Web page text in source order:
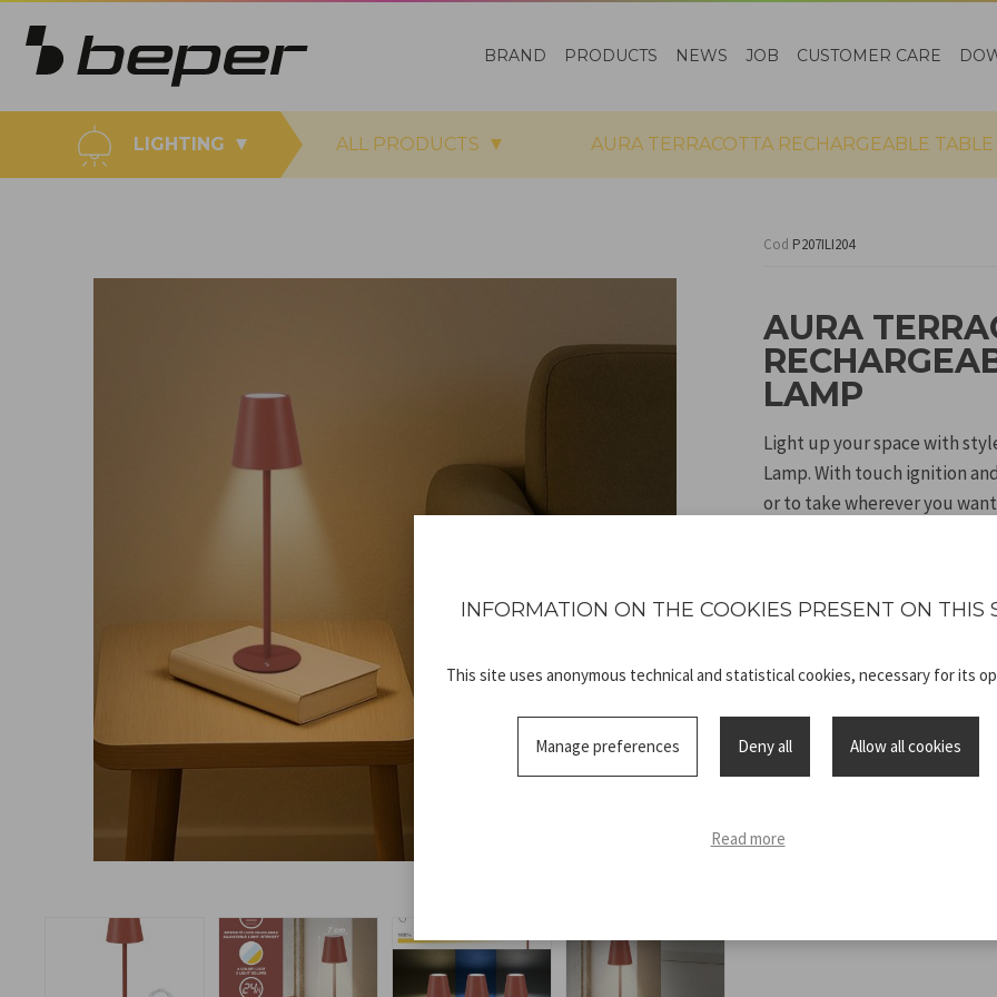
BRAND PRODUCTS NEWS JOB CUSTOMER CARE
LIGHTING ALL PRODUCTS AURA TERRACOTTA RECHARGEABLE
Cod P207ILI204
AURA
LAMP
Light up your space with
Lamp. With touch ignition
or to take wherever you
cold or natural light, while
according to the
capacity battery, it offers
cable, it is the perfect
Technical
INFORMATION ON THE COOKIES PRESENT ON THIS
This site uses anonymous technical and statistical cookies, necessary for its
Manage preferences Deny all Allow all cookies
Read more